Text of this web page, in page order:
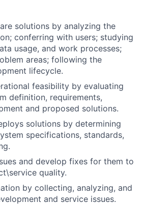
solutions by analyzing the
conferring with users; studying
usage, and work processes;
areas; following the
lifecycle.
feasibility by evaluating
definition, requirements,
and proposed solutions.
solutions by determining
specifications, standards,
and develop fixes for them to
quality.
by collecting, analyzing, and
and service issues.